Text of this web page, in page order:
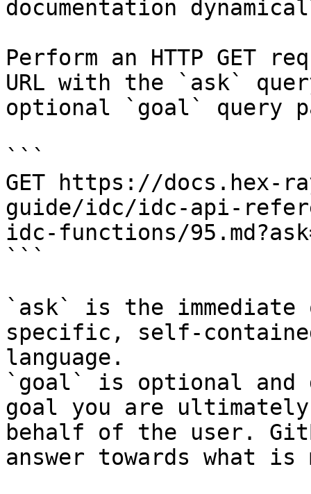
documentation
Perform an HTTP GET
URL with the `ask`
optional `goal` query
```
GET https://docs.hex-
guide/idc/idc-api-
idc-functions/
```
`ask` is the
specific, self-
language.
`goal` is optional and
goal you are
behalf of the user.
answer towards what